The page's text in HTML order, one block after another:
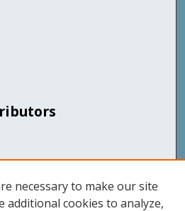
necessary to make our site
additional cookies to analyze,